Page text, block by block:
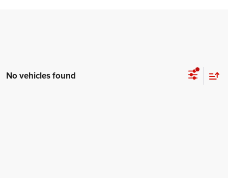
No vehicles found